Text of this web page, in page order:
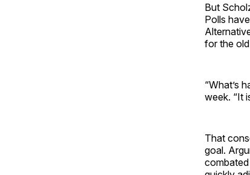
But
Polls
for the
“What’s
week. “It
That
goal.